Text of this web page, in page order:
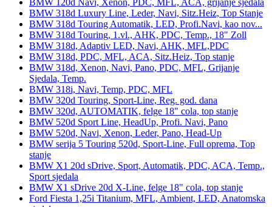
BMW 120d Navi, Xenon, PDC, MFL, ACA, grijanje sjedala
BMW 318d Luxury Line, Leder, Navi, Sitz.Heiz, Top Stanje
BMW 318d Touring Automatik, LED, Profi.Navi, kao nov...
BMW 318d Touring, 1.vl., AHK, PDC, Temp., 18" Zoll
BMW 318d, Adaptiv LED, Navi, AHK, MFL,PDC
BMW 318d, PDC, MFL, ACA, Sitz.Heiz, Top stanje
BMW 318d, Xenon, Navi, Pano, PDC, MFL, Grijanje
Sjedala, Temp.
BMW 318i, Navi, Temp, PDC, MFL
BMW 320d Touring, Sport-Line, Reg. god. dana
BMW 320d, AUTOMATIK, felge 18" cola, top stanje
BMW 520d Sport Line, HeadUp, Profi. Navi, Pano
BMW 520d, Navi, Xenon, Leder, Pano, Head-Up
BMW serija 5 Touring 520d, Sport-Line, Full oprema, Top
stanje
BMW X1 20d sDrive, Sport, Automatik, PDC, ACA, Temp.,
Sport sjedala
BMW X1 sDrive 20d X-Line, felge 18" cola, top stanje
Ford Fiesta 1,25i Titanium, MFL, Ambient, LED, Anatomska